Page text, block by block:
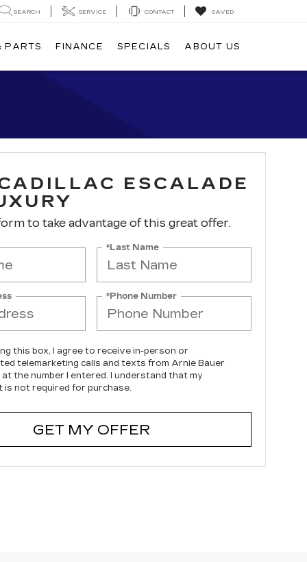
SEARCH SERVICE CONTACT SAVED
PARTS FINANCE SPECIALS ABOUT US
ESCALADE
to take advantage of this great offer.
*Last Name
*Phone Number
this box, I agree to receive in-person or
telemarketing calls and texts from Arnie Bauer
at the number I entered. I understand that my
is not required for purchase.
GET MY OFFER